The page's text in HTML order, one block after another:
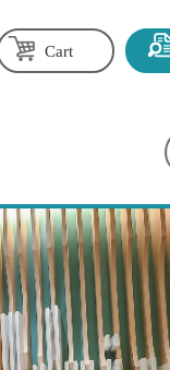
Cart